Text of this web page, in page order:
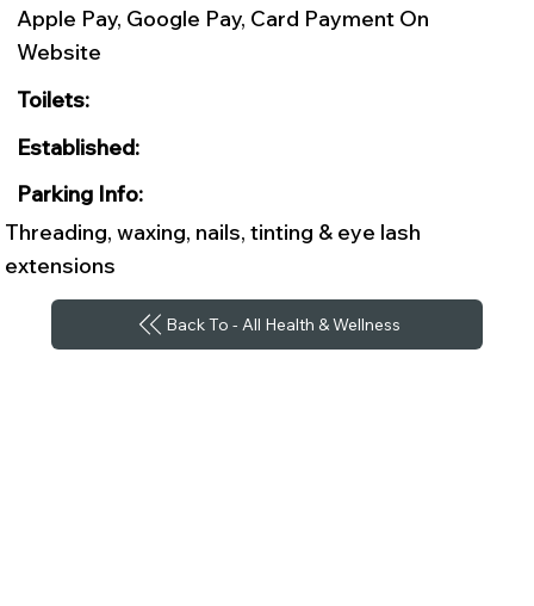
Apple Pay, Google Pay, Card Payment On
Website
Toilets:
Established:
Parking Info:
Back To - All Health & Wellness
Threading, waxing, nails, tinting & eye lash
extensions